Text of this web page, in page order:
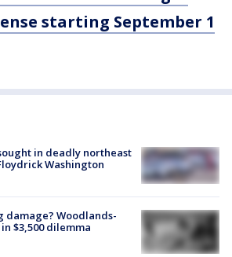
starting September 1
in deadly northeast
Washington
damage? Woodlands-
$3,500 dilemma